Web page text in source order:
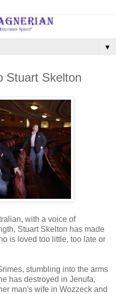
▼
Stuart Skelton
with a voice of
Stuart Skelton has made
is loved too little, too late or
stumbling into the arms
has destroyed in Jenufa,
man's wife in Wozzeck and